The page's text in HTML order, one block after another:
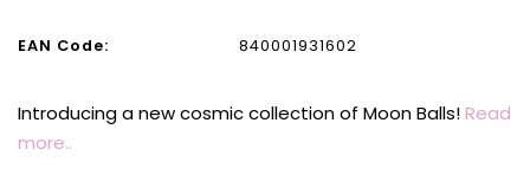
EAN Code: 840001931602
Introducing a new cosmic collection of Moon Balls!Read
more..